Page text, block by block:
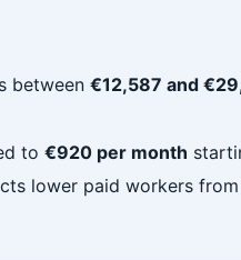
between €12,587 and
to €920 per month
lower paid workers